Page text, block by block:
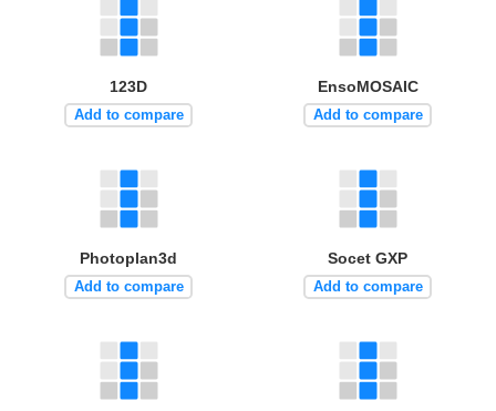
123D
Add to compare
EnsoMOSAIC
Add to compare
Photoplan3d
Add to compare
Socet GXP
Add to compare